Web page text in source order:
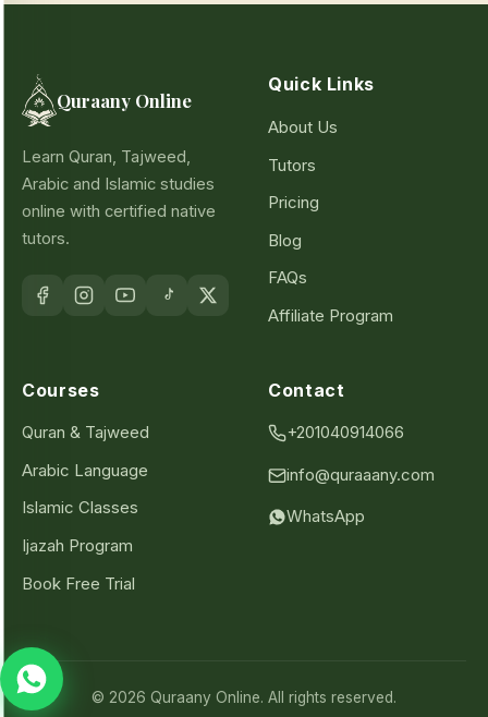
Quraany Online
Learn Quran, Tajweed,
Arabic and Islamic studies
online with certified native
tutors.
Quick Links
About Us
Tutors
Pricing
Blog
FAQs
Affiliate Program
Courses
Quran & Tajweed
Arabic Language
Islamic Classes
Ijazah Program
Book Free Trial
Contact
+201040914066
info@quraaany.com
WhatsApp
© 2026 Quraany Online. All rights reserved.